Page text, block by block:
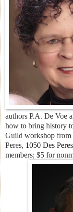
authors P.A. De Voe
how to bring history
Guild workshop from
Peres, 1050 Des
members; $5 for